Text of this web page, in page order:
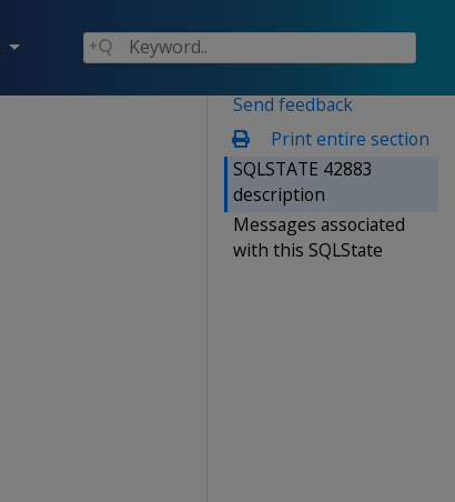
Send feedback
Print entire section
SQLSTATE 42883
description
Messages associated
with this SQLState